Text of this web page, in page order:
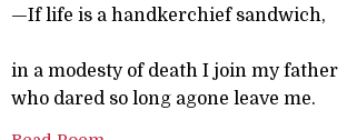
—If life is a handkerchief sandwich,
in a modesty of death I join my father
who dared so long agone leave me.